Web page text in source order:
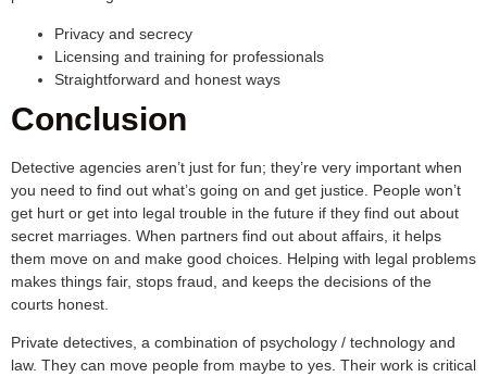
Privacy and secrecy
Licensing and training for professionals
Straightforward and honest ways
Conclusion
Detective agencies aren’t just for fun; they’re very important when
you need to find out what’s going on and get justice. People won’t
get hurt or get into legal trouble in the future if they find out about
secret marriages. When partners find out about affairs, it helps
them move on and make good choices. Helping with legal problems
makes things fair, stops fraud, and keeps the decisions of the
courts honest.
Private detectives, a combination of psychology / technology and
law. They can move people from maybe to yes. Their work is critical